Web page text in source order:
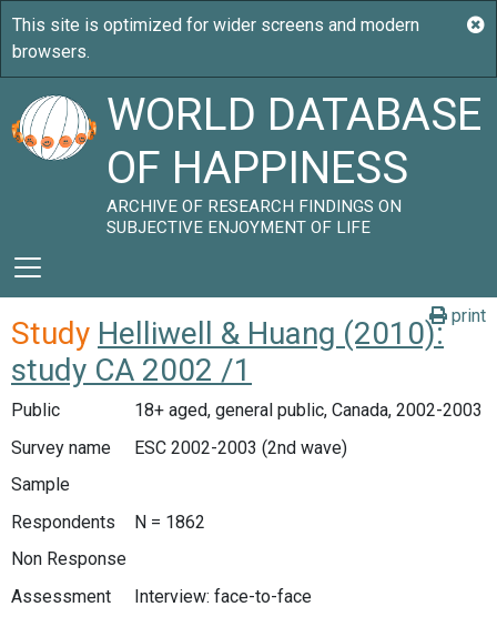
WORLD DATABASE
OF HAPPINESS
ARCHIVE OF RESEARCH FINDINGS ON
SUBJECTIVE ENJOYMENT OF LIFE
print
Study Helliwell & Huang (2010):
study CA 2002 /1
Public
18+ aged, general public, Canada, 2002-2003
Survey name
ESC 2002-2003 (2nd wave)
Sample
Respondents
N = 1862
Non Response
Assessment
Interview: face-to-face